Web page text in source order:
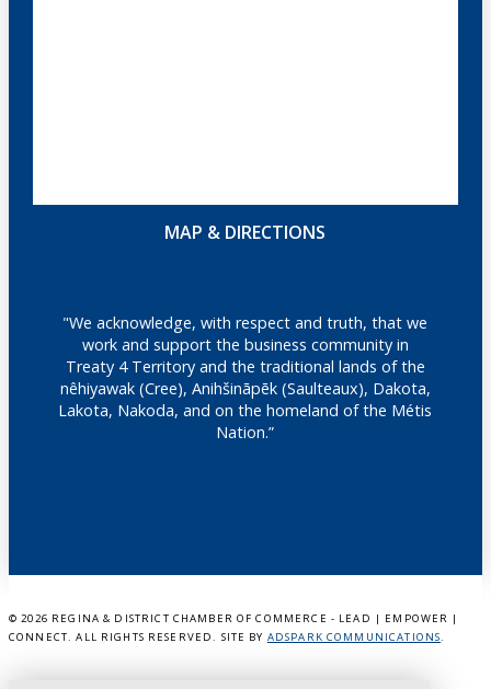
MAP & DIRECTIONS
"We acknowledge, with respect and truth, that we
work and support the business community in
Treaty 4 Territory and the traditional lands of the
nêhiyawak (Cree), Anihšināpēk (Saulteaux), Dakota,
Lakota, Nakoda, and on the homeland of the Métis
Nation.”
© 2026 REGINA & DISTRICT CHAMBER OF COMMERCE - LEAD | EMPOWER |
CONNECT. ALL RIGHTS RESERVED. SITE BY ADSPARK COMMUNICATIONS.